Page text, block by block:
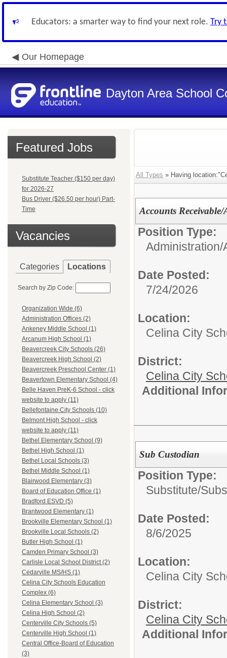
Educators: a smarter way to find your next role. Try
Our Homepage
Dayton Area School
Featured Jobs
Substitute Teacher ($150 per day)
for 2026-27
Bus Driver ($26.50 per hour) Part-
Time
Vacancies
Categories Locations
Search by Zip Code:
Organization Wide (6)
Administration Offices (2)
Ankeney Middle School (1)
Arcanum High School (1)
Beavercreek City Schools (26)
Beavercreek High School (2)
Beavercreek Preschool Center (1)
Beavertown Elementary School (4)
Belle Haven PreK-6 School - click
website to apply (11)
Bellefontaine City Schools (10)
Belmont High School - click
website to apply (11)
Bethel Elementary School (9)
Bethel High School (1)
Bethel Local Schools (3)
Bethel Middle School (1)
Blairwood Elementary (3)
Board of Education Office (1)
Bradford ESVD (5)
Brantwood Elementary (1)
Brookville Elementary School (1)
Brookville Local Schools (2)
Butler High School (1)
Camden Primary School (3)
Carlisle Local School District (2)
Cedarville MS/HS (1)
Celina City Schools Education
Complex (6)
Celina Elementary School (3)
Celina High School (2)
Centerville City Schools (5)
Centerville High School (1)
Central Office-Board of Education
(3)
All Types » Having
Accounts
Position Type:
Administration/
Date Posted:
7/24/2026
Location:
Celina City
District:
Celina City
Additional
Sub Custodian
Position Type:
Substitute/
Date Posted:
8/6/2025
Location:
Celina City
District:
Celina City
Additional